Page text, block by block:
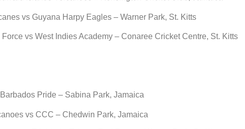
vs Guyana Harpy Eagles – Warner Park, St. Kitts
vs West Indies Academy – Conaree Cricket Centre, St. Kitts
Pride – Sabina Park, Jamaica
vs CCC – Chedwin Park, Jamaica